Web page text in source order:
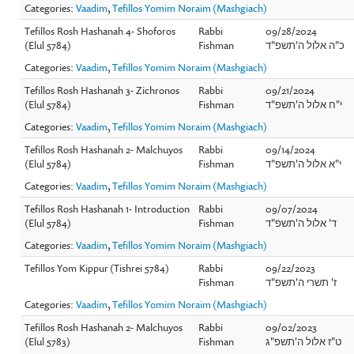
Categories:Vaadim,Tefillos Yomim Noraim (Mashgiach)
Tefillos Rosh Hashanah 4- Shoforos
(Elul 5784)
Rabbi
Fishman
09/28/2024
כ"ה אלול ה'תשפ"ד
Categories:Vaadim,Tefillos Yomim Noraim (Mashgiach)
Tefillos Rosh Hashanah 3- Zichronos
(Elul 5784)
Rabbi
Fishman
09/21/2024
י"ח אלול ה'תשפ"ד
Categories:Vaadim,Tefillos Yomim Noraim (Mashgiach)
Tefillos Rosh Hashanah 2- Malchuyos
(Elul 5784)
Rabbi
Fishman
09/14/2024
י"א אלול ה'תשפ"ד
Categories:Vaadim,Tefillos Yomim Noraim (Mashgiach)
Tefillos Rosh Hashanah 1- Introduction
(Elul 5784)
Rabbi
Fishman
09/07/2024
ד' אלול ה'תשפ"ד
Categories:Vaadim,Tefillos Yomim Noraim (Mashgiach)
Tefillos Yom Kippur (Tishrei 5784)
Rabbi
Fishman
09/22/2023
ז' תשרי ה'תשפ"ד
Categories:Vaadim,Tefillos Yomim Noraim (Mashgiach)
Tefillos Rosh Hashanah 2- Malchuyos
(Elul 5783)
Rabbi
Fishman
09/02/2023
ט"ז אלול ה'תשפ"ג